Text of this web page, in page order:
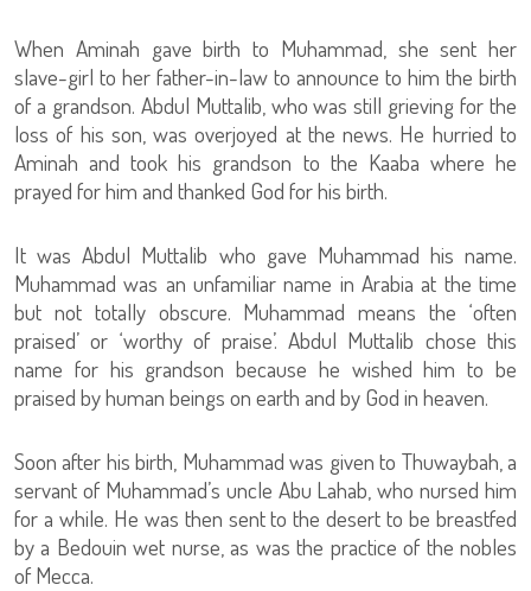
When Aminah gave birth to Muhammad, she sent her
slave-girl to her father-in-law to announce to him the birth
of a grandson. Abdul Muttalib, who was still grieving for the
loss of his son, was overjoyed at the news. He hurried to
Aminah and took his grandson to the Kaaba where he
prayed for him and thanked God for his birth.
It was Abdul Muttalib who gave Muhammad his name.
Muhammad was an unfamiliar name in Arabia at the time
but not totally obscure. Muhammad means the ‘often
praised’ or ‘worthy of praise’. Abdul Muttalib chose this
name for his grandson because he wished him to be
praised by human beings on earth and by God in heaven.
Soon after his birth, Muhammad was given to Thuwaybah, a
servant of Muhammad’s uncle Abu Lahab, who nursed him
for a while. He was then sent to the desert to be breastfed
by a Bedouin wet nurse, as was the practice of the nobles
of Mecca.